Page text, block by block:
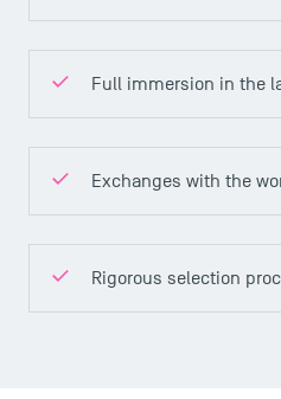
Full immersion in the
Exchanges with the
Rigorous selection